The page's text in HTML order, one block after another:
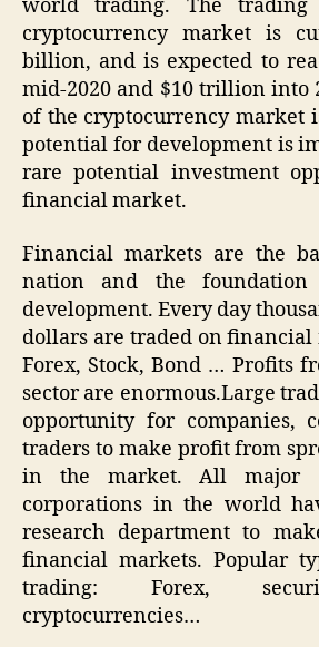
world trading. The
cryptocurrency market is
billion, and is expected to
mid-2020 and $10 trillion into
of the cryptocurrency market
potential for development is
rare potential investment
financial market.
Financial markets are the
nation and the foundation
development. Every day
dollars are traded on financial
Forex, Stock, Bond … Profits
sector are enormous.Large
opportunity for companies,
traders to make profit from
in the market. All major
corporations in the world
research department to
financial markets. Popular
trading: Forex,
cryptocurrencies…